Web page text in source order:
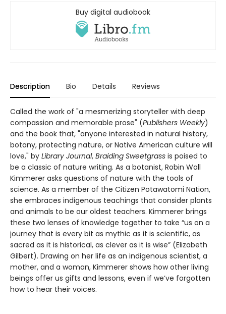
Buy digital audiobook
Description Bio Details Reviews
Called the work of "a mesmerizing storyteller with deep
compassion and memorable prose" (Publishers Weekly)
and the book that, "anyone interested in natural history,
botany, protecting nature, or Native American culture will
love," by Library Journal, Braiding Sweetgrass is poised to
be a classic of nature writing. As a botanist, Robin Wall
Kimmerer asks questions of nature with the tools of
science. As a member of the Citizen Potawatomi Nation,
she embraces indigenous teachings that consider plants
and animals to be our oldest teachers. Kimmerer brings
these two lenses of knowledge together to take “us on a
journey that is every bit as mythic as it is scientific, as
sacred as it is historical, as clever as it is wise” (Elizabeth
Gilbert). Drawing on her life as an indigenous scientist, a
mother, and a woman, Kimmerer shows how other living
beings offer us gifts and lessons, even if we’ve forgotten
how to hear their voices.